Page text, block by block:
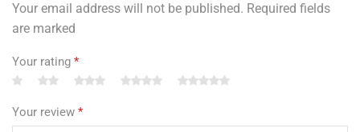
Your email address will not be published. Required fields
are marked
Your rating *
Your review *